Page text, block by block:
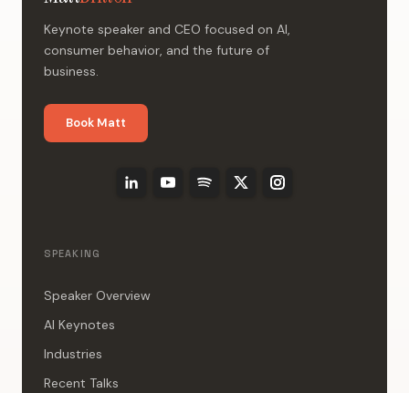
Keynote speaker and CEO focused on AI,
consumer behavior, and the future of
business.
Book Matt
SPEAKING
Speaker Overview
AI Keynotes
Industries
Recent Talks